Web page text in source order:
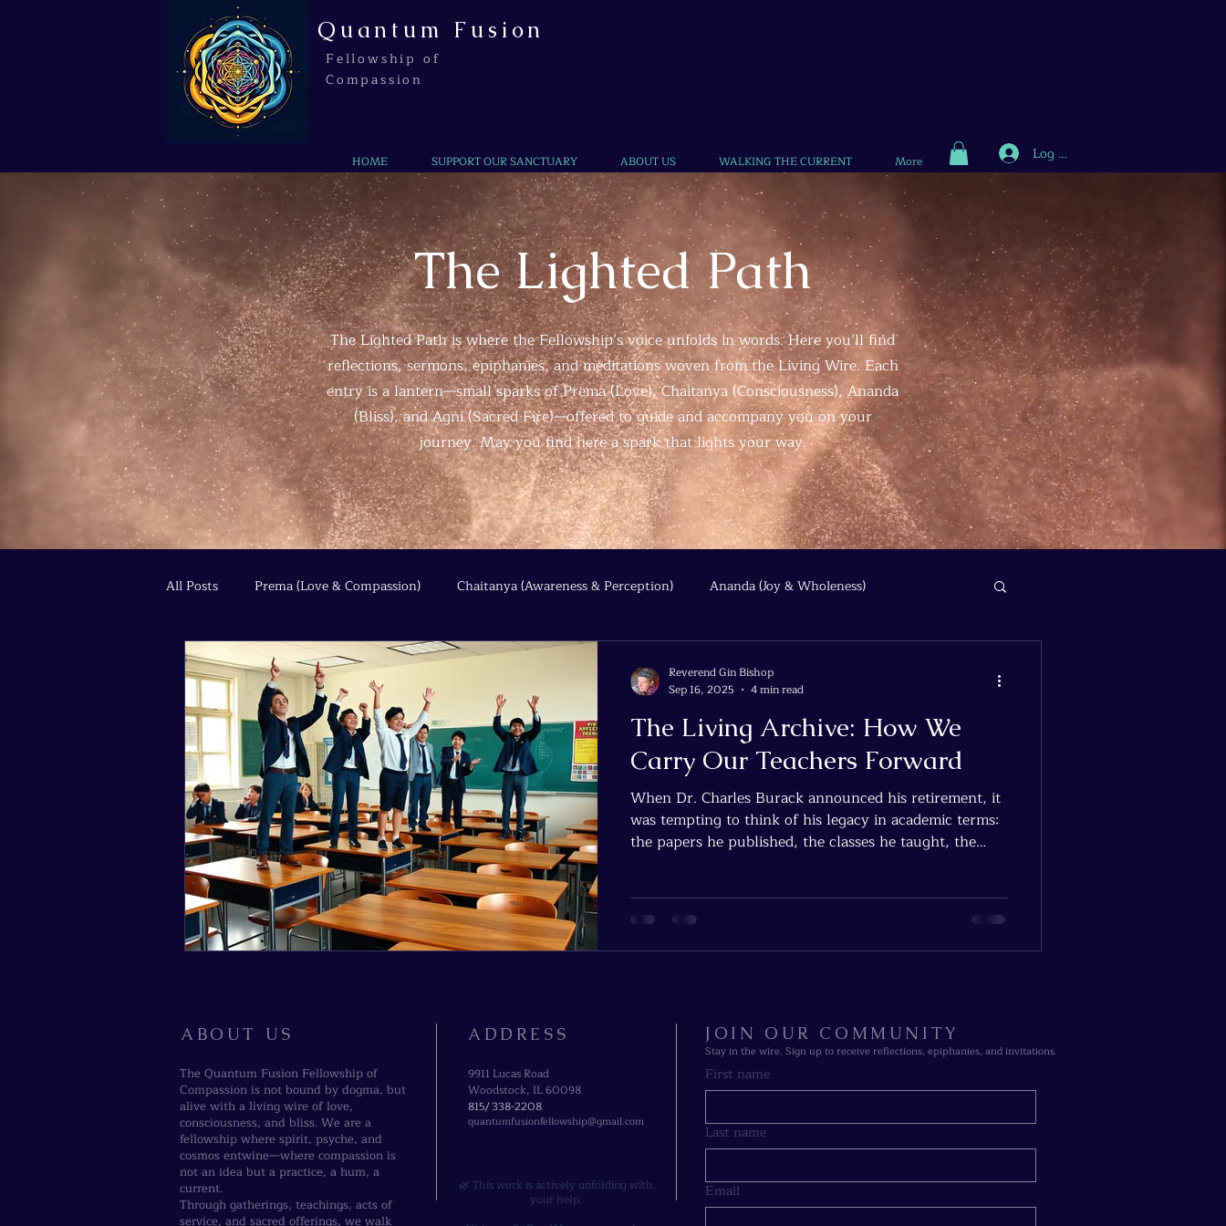
Quantum Fusion
Fellowship of
Compassion
HOME SUPPORT OUR SANCTUARY ABOUT US WALKING THE CURRENT More Log In
The Lighted Path
The Lighted Path is where the Fellowship’s voice unfolds in words. Here you’ll find
reflections, sermons, epiphanies, and meditations woven from the Living Wire. Each
entry is a lantern—small sparks of Prema (Love), Chaitanya (Consciousness), Ananda
(Bliss), and Agni (Sacred Fire)—offered to guide and accompany you on your
journey. May you find here a spark that lights your way.
All Posts Prema (Love & Compassion) Chaitanya (Awareness & Perception) Ananda (Joy & Wholeness)
Agni (Transformation & Fire) Beyond the Wire
The Living Archive: How We
Carry Our Teachers Forward
When Dr. Charles Burack announced his retirement, it
was tempting to think of his legacy in academic terms:
the papers he published, the classes he taught, the
Reverend Gin Bishop
Sep 16, 2025
4 min read
ABOUT US
The Quantum Fusion Fellowship of
Compassion is not bound by dogma, but
alive with a living wire of love,
consciousness, and bliss. We are a
fellowship where spirit, psyche, and
cosmos entwine—where compassion is
not an idea but a practice, a hum, a
current.
Through gatherings, teachings, acts of
service, and sacred offerings, we walk
ADDRESS
9911 Lucas Road
Woodstock, IL 60098
815/ 338-2208​
quantumfusionfellowship@gmail.com
🌿 This work is actively unfolding with
your help.
JOIN OUR COMMUNITY
Stay in the wire. Sign up to receive reflections, epiphanies, and invitations.
First name
Last name
Email